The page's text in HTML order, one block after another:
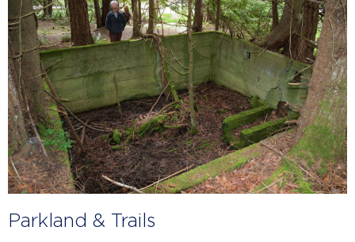
Parkland & Trails